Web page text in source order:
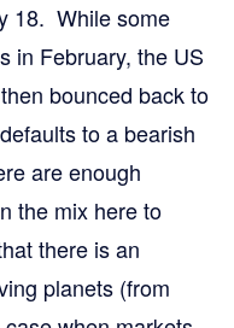
18. While some
in February, the US
bounced back to
to a bearish
are enough
the mix here to
there is an
planets (from